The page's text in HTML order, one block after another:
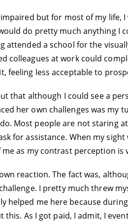
but for most of my life,
do pretty much anything I
attended a school for the
colleagues at work could
feeling less acceptable to
that although I could see a
her own challenges was
Most people are not staring
for assistance. When my
as my contrast perception is
reaction. The fact was,
I pretty much threw
helped me here because
As I got paid, I admit, I